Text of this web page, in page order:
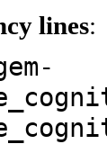
lines: